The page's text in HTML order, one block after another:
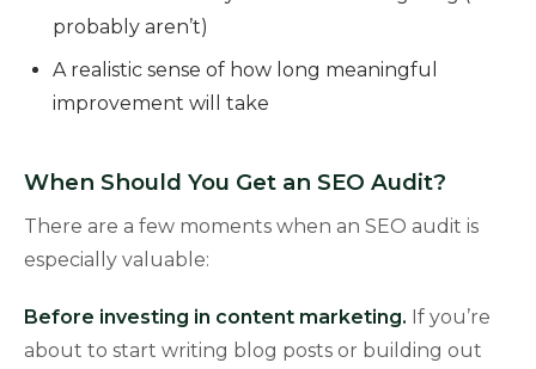
probably aren’t)
A realistic sense of how long meaningful
improvement will take
When Should You Get an SEO Audit?
There are a few moments when an SEO audit is
especially valuable:
Before investing in content marketing. If you’re
about to start writing blog posts or building out